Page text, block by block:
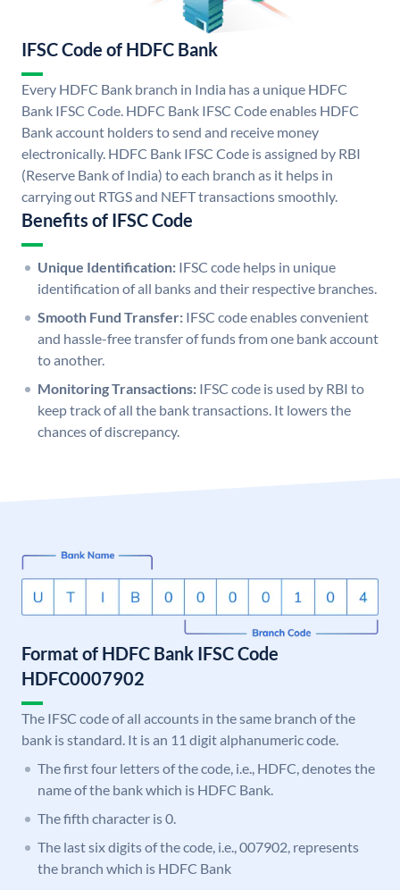
IFSC Code of HDFC Bank
Every HDFC Bank branch in India has a unique HDFC
Bank IFSC Code. HDFC Bank IFSC Code enables HDFC
Bank account holders to send and receive money
electronically. HDFC Bank IFSC Code is assigned by RBI
(Reserve Bank of India) to each branch as it helps in
carrying out RTGS and NEFT transactions smoothly.
Benefits of IFSC Code
Unique Identification: IFSC code helps in unique
identification of all banks and their respective branches.
Smooth Fund Transfer: IFSC code enables convenient
and hassle-free transfer of funds from one bank account
to another.
Monitoring Transactions: IFSC code is used by RBI to
keep track of all the bank transactions. It lowers the
chances of discrepancy.
Format of HDFC Bank IFSC Code
HDFC0007902
The IFSC code of all accounts in the same branch of the
bank is standard. It is an 11 digit alphanumeric code.
The first four letters of the code, i.e., HDFC, denotes the
name of the bank which is HDFC Bank.
The fifth character is 0.
The last six digits of the code, i.e., 007902, represents
the branch which is HDFC Bank